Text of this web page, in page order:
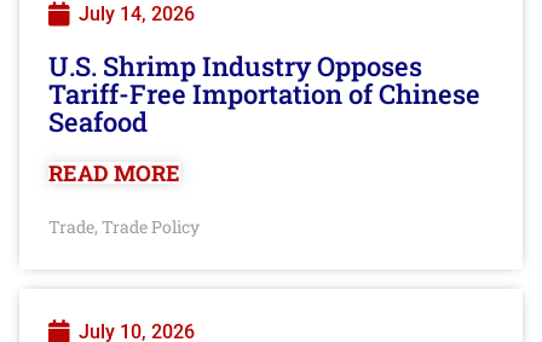
July 14, 2026
U.S. Shrimp Industry Opposes
Tariff-Free Importation of Chinese
Seafood
READ MORE
Trade, Trade Policy
July 10, 2026